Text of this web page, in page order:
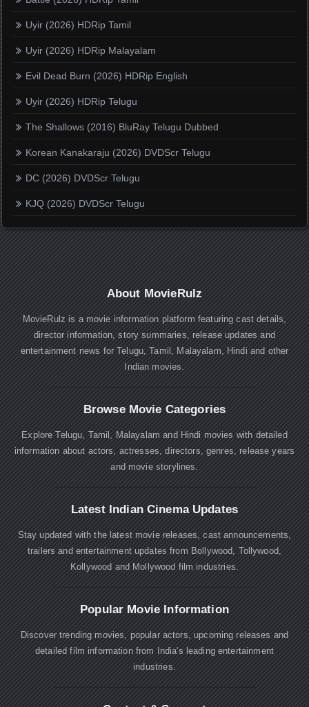
Uyir (2026) HDRip Tamil
Uyir (2026) HDRip Malayalam
Evil Dead Burn (2026) HDRip English
Uyir (2026) HDRip Telugu
The Shallows (2016) BluRay Telugu Dubbed
Korean Kanakaraju (2026) DVDScr Telugu
DC (2026) DVDScr Telugu
KJQ (2026) DVDScr Telugu
About MovieRulz
MovieRulz is a movie information platform featuring cast details,
director information, story summaries, release updates and
entertainment news for Telugu, Tamil, Malayalam, Hindi and other
Indian movies.
Browse Movie Categories
Explore Telugu, Tamil, Malayalam and Hindi movies with detailed
information about actors, actresses, directors, genres, release years
and movie storylines.
Latest Indian Cinema Updates
Stay updated with the latest movie releases, cast announcements,
trailers and entertainment updates from Bollywood, Tollywood,
Kollywood and Mollywood film industries.
Popular Movie Information
Discover trending movies, popular actors, upcoming releases and
detailed film information from India's leading entertainment
industries.